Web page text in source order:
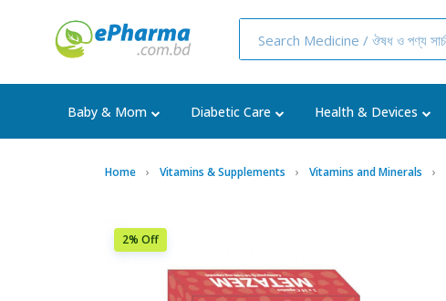
Baby & Mom Diabetic Care Health & Devices
Home Vitamins & Supplements Vitamins and Minerals
2% Off